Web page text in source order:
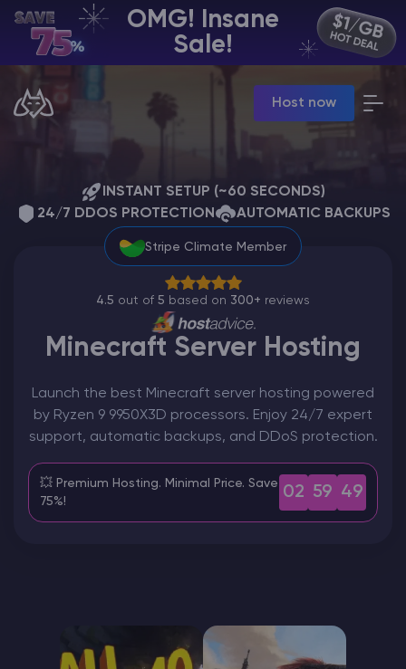
OMG! Insane
Sale!
Host now
EN | USD
Manage your servers & payments
Manage game server
Manage VPS server
Affiliate panel
Manage affiliates
CHAT WITH GODLIKE TEAM
Minecraft Server Hosting
Modded Minecraft Servers
Game servers
Stripe Climate Member
4.5 out of 5 based on 300+ reviews
Minecraft Server Hosting
Launch the best Minecraft server hosting powered
by Ryzen 9 9950X3D processors. Enjoy 24/7 expert
support, automatic backups, and DDoS protection.
💥 Premium Hosting. Minimal Price. Save
75%!
02 59 47
INSTANT SETUP (~60 SECONDS)
24/7 DDOS PROTECTION
AUTOMATIC BACKUPS